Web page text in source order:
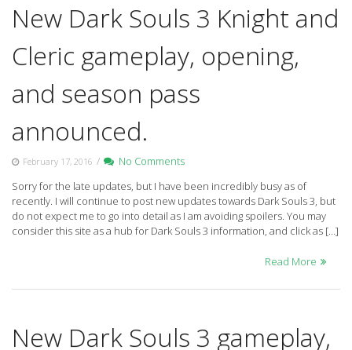
New Dark Souls 3 Knight and
Cleric gameplay, opening,
and season pass
announced.
February 17, 2016 /
No Comments
Sorry for the late updates, but I have been incredibly busy as of
recently. I will continue to post new updates towards Dark Souls 3, but
do not expect me to go into detail as I am avoiding spoilers. You may
consider this site as a hub for Dark Souls 3 information, and click as […]
Read More
New Dark Souls 3 gameplay,